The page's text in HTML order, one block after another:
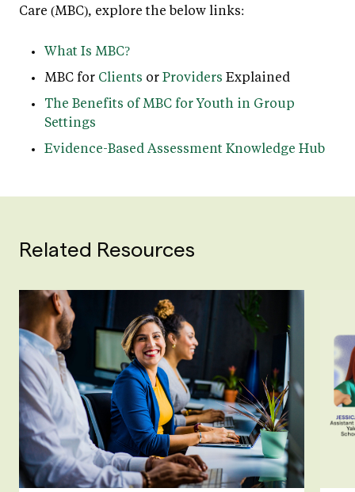
Care (MBC), explore the below links:
What Is MBC?
MBC for Clients orProviders Explained
The Benefits of MBC for Youth in Group
Settings
Evidence-Based Assessment Knowledge Hub
Related Resources